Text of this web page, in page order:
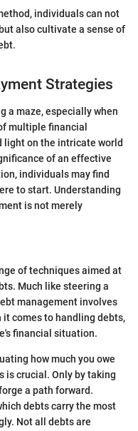
individuals can not
also cultivate a sense of
Strategies
a maze, especially when
multiple financial
light on the intricate world
of an effective
individuals may find
to start. Understanding
is not merely
of techniques aimed at
Much like steering a
management involves
comes to handling debts,
financial situation.
how much you owe
is crucial. Only by taking
a path forward.
debts carry the most
Not all debts are